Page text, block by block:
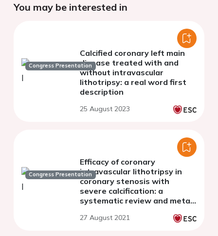
You may be interested in
Congress Presentation
Calcified coronary left main
disease treated with and
without intravascular
lithotripsy: a real word first
description
25 August 2023
Congress Presentation
Efficacy of coronary
intravascular lithotripsy in
coronary stenosis with
severe calcification: a
systematic review and meta-
27 August 2021